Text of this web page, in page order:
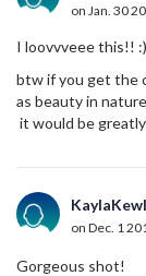
on Jan. 30
I loovvveee this!!
btw if you get the
as beauty in
it would be
on Dec. 1
Gorgeous shot!